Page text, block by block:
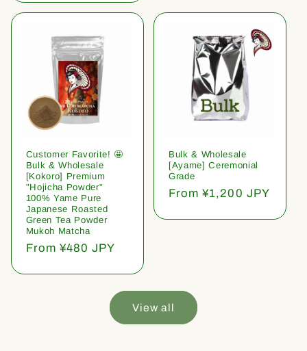
Customer Favorite! 🤩
Bulk & Wholesale
[Kokoro] Premium
"Hojicha Powder"
100% Yame Pure
Japanese Roasted
Green Tea Powder
Mukoh Matcha
Regular
From ¥480 JPY
Bulk & Wholesale
[Ayame] Ceremonial
Grade
Regular
From ¥1,200 JPY
View all